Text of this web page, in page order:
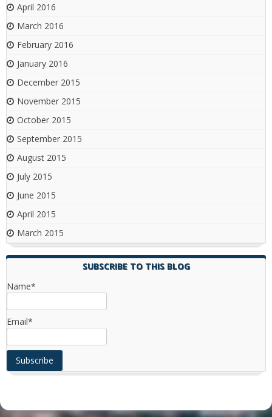
April 2016
March 2016
February 2016
January 2016
December 2015
November 2015
October 2015
September 2015
August 2015
July 2015
June 2015
April 2015
March 2015
SUBSCRIBE TO THIS BLOG
Name*
Email*